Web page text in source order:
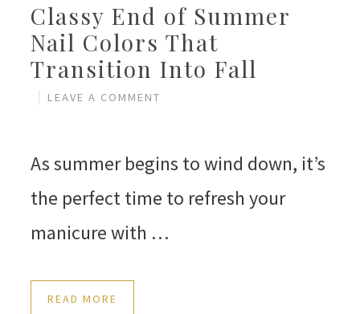
Classy End of Summer
Nail Colors That
Transition Into Fall
LEAVE A COMMENT
As summer begins to wind down, it’s
the perfect time to refresh your
manicure with …
READ MORE